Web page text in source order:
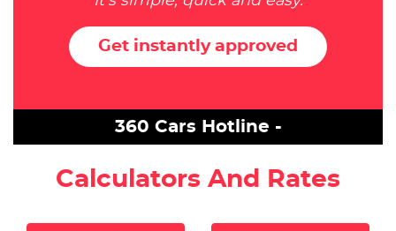
Get instantly approved
360 Cars Hotline -
Calculators And Rates